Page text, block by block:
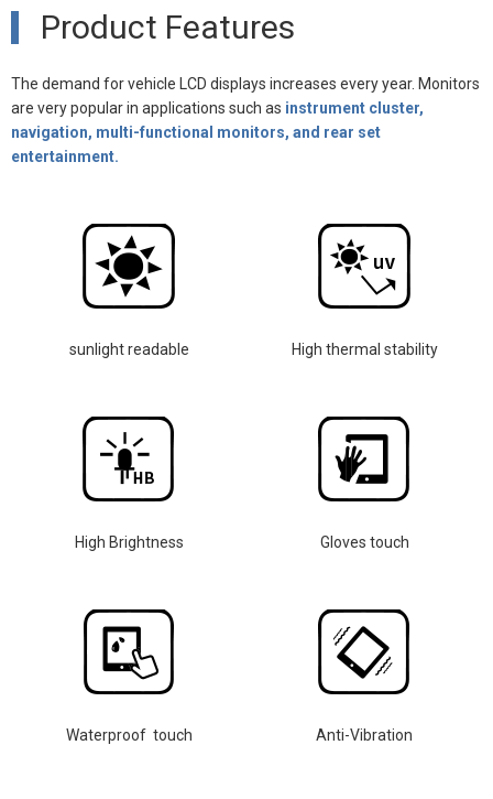
Product Features
The demand for vehicle LCD displays increases every year. Monitors
are very popular in applications such as instrument cluster,
navigation, multi-functional monitors, and rear set
entertainment.
sunlight readable High thermal stability
High Brightness Gloves touch
Waterproof touch Anti-Vibration